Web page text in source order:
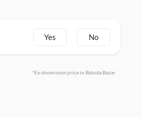
Yes No
*Ex-showroom price in Baloda Bazar